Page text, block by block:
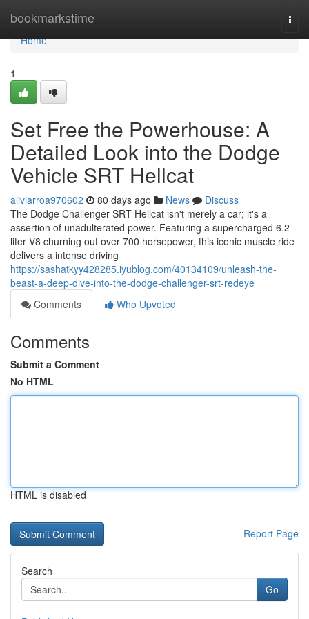
bookmarkstime
Home
Home
1
Set Free the Powerhouse: A
Detailed Look into the Dodge
Vehicle SRT Hellcat
aliviarroa970602 80 days ago News
Discuss
The Dodge Challenger SRT Hellcat isn't merely a car; it's a
assertion of unadulterated power. Featuring a supercharged 6.2-
liter V8 churning out over 700 horsepower, this iconic muscle ride
delivers a intense driving
https://sashatkyy428285.iyublog.com/40134109/unleash-the-
beast-a-deep-dive-into-the-dodge-challenger-srt-redeye
Comments
Who Upvoted
Comments
Submit a Comment
No HTML
HTML is disabled
Report Page
Search
Go